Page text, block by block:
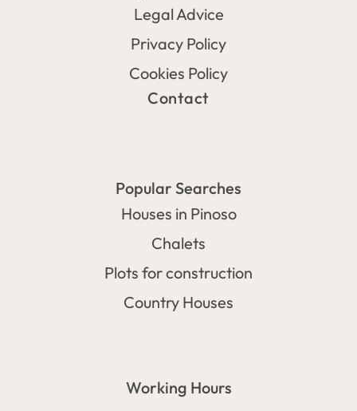
Legal Advice
Privacy Policy
Cookies Policy
Contact
Popular Searches
Houses in Pinoso
Chalets
Plots for construction
Country Houses
Working Hours